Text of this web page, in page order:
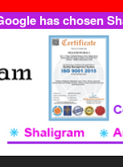
has chosen